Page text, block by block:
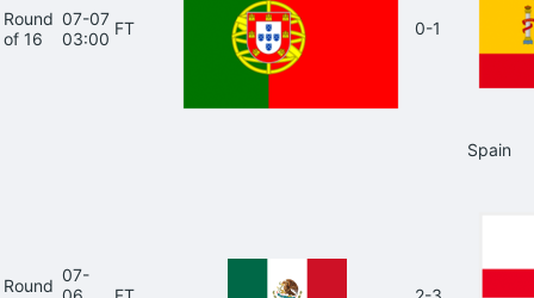
Round
of 16
07-07
03:00
FT 0-1
Spain
Round
07-